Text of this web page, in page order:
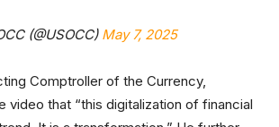
(@USOCC) May 7, 2025
Comptroller of the Currency,
video that “this digitalization of financial